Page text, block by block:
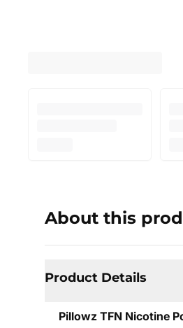
About this
Product Details
Pillowz TFN Nicotine